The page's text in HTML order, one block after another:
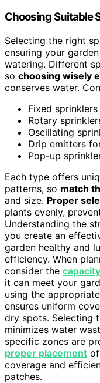
Choosing Suitable
Selecting the right
ensuring your
watering. Different
so choosing wisely
conserves water.
Fixed
Rotary
Oscillating
Drip emitters
Pop-up
Each type offers
patterns, so match
and size. Proper
plants evenly,
Understanding the
you create an
garden healthy and
efficiency. When
consider the capacity
it can meet your
using the appropriate
ensures uniform
dry spots. Selecting
minimizes water
specific zones are
proper placement
coverage and
patches.